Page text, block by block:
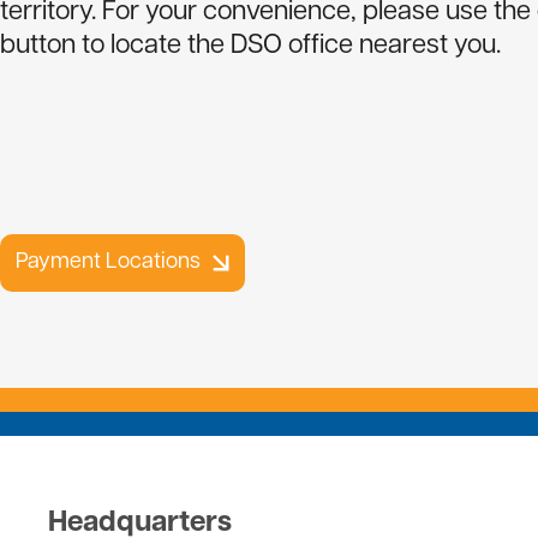
Contact Us
Cold Weather Rule
Employment
Directors and Consultants
Payment Locations
Payment Options
Report An Outage
territory. For your convenience, please use
button to locate the DSO office nearest you.
Payment Locations
Headquarters